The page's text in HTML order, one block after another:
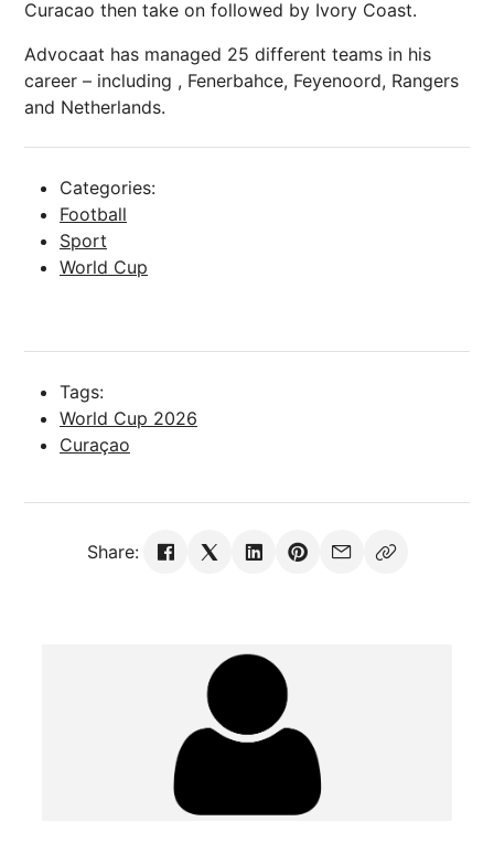
Curacao then take on followed by Ivory Coast.
Advocaat has managed 25 different teams in his
career – including , Fenerbahce, Feyenoord, Rangers
and Netherlands.
Categories:
Football
Sport
World Cup
Tags:
World Cup 2026
Curaçao
Share: